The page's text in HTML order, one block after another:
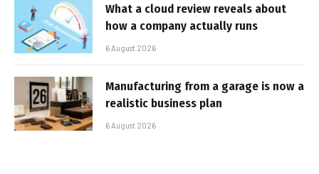
What a cloud review reveals about
how a company actually runs
6 August 2026
Manufacturing from a garage is now a
realistic business plan
6 August 2026